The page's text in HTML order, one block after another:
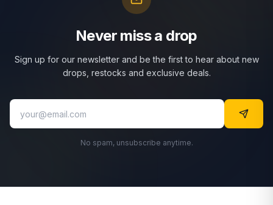
Never miss a drop
Sign up for our newsletter and be the first to hear about new
drops, restocks and exclusive deals.
No spam, unsubscribe anytime.